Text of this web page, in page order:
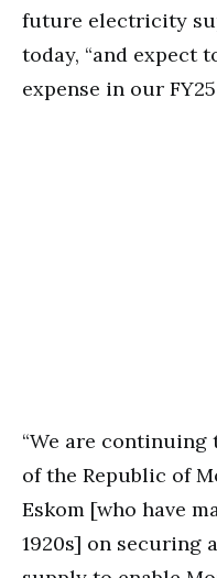
future electricity
today, “and expect
expense in our
“We are continuing
of the Republic of
Eskom [who have
1920s] on securing